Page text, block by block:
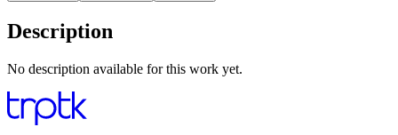
Description
No description available for this work yet.